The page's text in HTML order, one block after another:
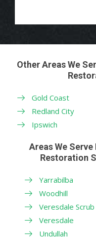
Other Areas We
Gold Coast
Redland City
Ipswich
Areas We
Restoration
Yarrabilba
Woodhill
Veresdale Scrub
Veresdale
Undullah